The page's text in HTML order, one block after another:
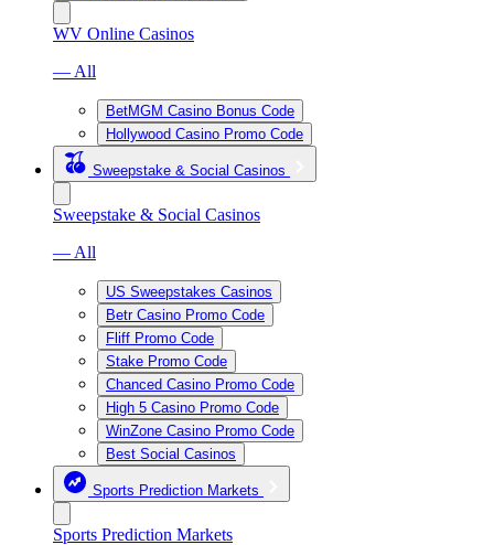
WV Online Casinos
— All
BetMGM Casino Bonus Code
Hollywood Casino Promo Code
Sweepstake & Social Casinos
Sweepstake & Social Casinos
— All
US Sweepstakes Casinos
Betr Casino Promo Code
Fliff Promo Code
Stake Promo Code
Chanced Casino Promo Code
High 5 Casino Promo Code
WinZone Casino Promo Code
Best Social Casinos
Sports Prediction Markets
Sports Prediction Markets